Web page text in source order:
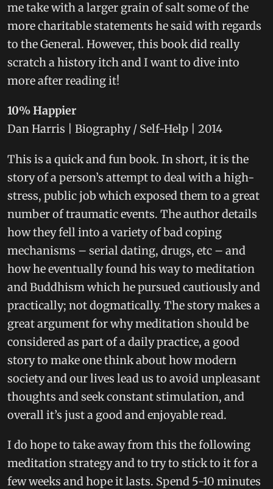
me take with a larger grain of salt some of the
more charitable statements he said with regards
to the General. However, this book did really
scratch a history itch and I want to dive into
more after reading it!
10% Happier
Dan Harris | Biography / Self-Help | 2014
This is a quick and fun book. In short, it is the
story of a person’s attempt to deal with a high-
stress, public job which exposed them to a great
number of traumatic events. The author details
how they fell into a variety of bad coping
mechanisms – serial dating, drugs, etc – and
how he eventually found his way to meditation
and Buddhism which he pursued cautiously and
practically; not dogmatically. The story makes a
great argument for why meditation should be
considered as part of a daily practice, a good
story to make one think about how modern
society and our lives lead us to avoid unpleasant
thoughts and seek constant stimulation, and
overall it’s just a good and enjoyable read.
I do hope to take away from this the following
meditation strategy and to try to stick to it for a
few weeks and hope it lasts. Spend 5-10 minutes